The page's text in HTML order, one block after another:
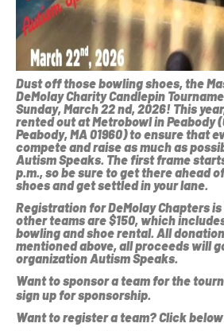
Dust off those bowling shoes, the
DeMolay Charity Candlepin
Sunday, March 22 nd, 2026! This
rented out at Metrobowl in Peabody
Peabody, MA 01960) to ensure that
compete and raise as much as
Autism Speaks. The first frame
p.m., so be sure to get there ahead
shoes and get settled in your lane.
Registration for DeMolay Chapters
other teams are $150, which
bowling and shoe rental. All
mentioned above, all proceeds will
organization Autism Speaks.
Want to sponsor a team for the
sign up for sponsorship.
Want to register a team? Click